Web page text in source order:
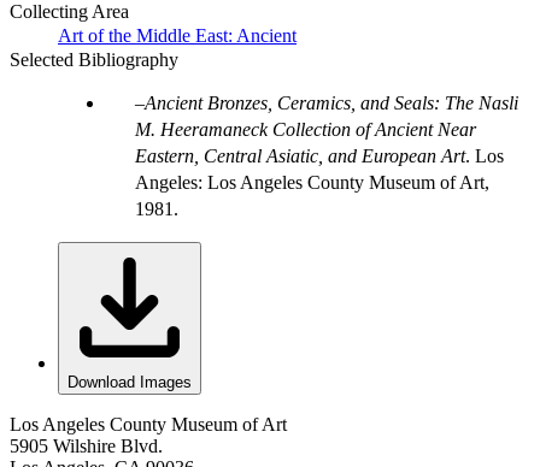
Collecting Area
Art of the Middle East: Ancient
Selected Bibliography
Ancient Bronzes, Ceramics, and Seals: The Nasli
M. Heeramaneck Collection of Ancient Near
Eastern, Central Asiatic, and European Art. Los
Angeles: Los Angeles County Museum of Art,
1981.
Download Images
Los Angeles County Museum of Art
5905 Wilshire Blvd.